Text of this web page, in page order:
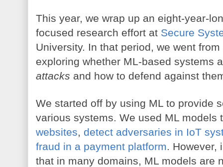
This year, we wrap up an eight-year-
focused research effort at Secure
University. In that period, we went
exploring whether ML-based systems
attacks and how to defend against
We started off by using ML to provide
various systems. We used ML models
websites, detect adversaries in IoT
fraud in a payment platform. However,
that in many domains, ML models are